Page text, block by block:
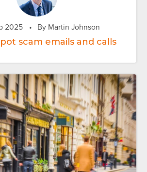
2025 • By Martin Johnson
scam emails and calls